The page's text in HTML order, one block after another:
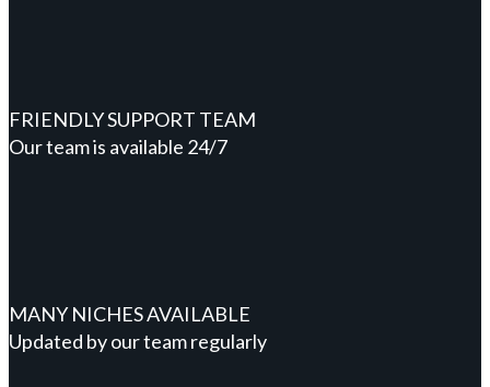
FRIENDLY SUPPORT TEAM
Our team is available 24/7
MANY NICHES AVAILABLE
Updated by our team regularly